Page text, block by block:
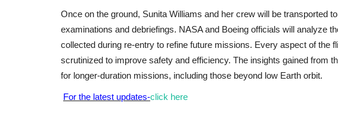
Once on the ground, Sunita Williams and her crew will be transported
examinations and debriefings. NASA and Boeing officials will analyze
collected during re-entry to refine future missions. Every aspect of the
scrutinized to improve safety and efficiency. The insights gained from
for longer-duration missions, including those beyond low Earth orbit.
For the latest updates-click here